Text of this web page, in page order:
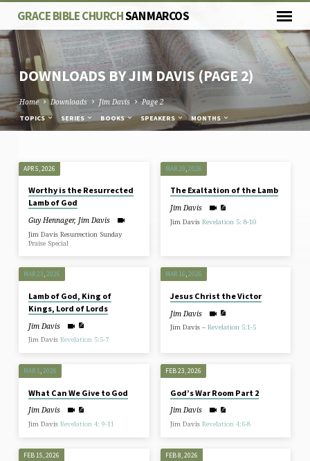
GRACE BIBLE CHURCHSAN MARCOS
DOWNLOADS BY JIM DAVIS(PAGE 2)
Home Downloads Jim Davis Page 2
TOPICS SERIES BOOKS SPEAKERS MONTHS
DOWNLOADS
BY
JIM
DAVIS
(PAGE
2)
APR 5, 2026
Worthy is the Resurrected
Lamb of God
Guy Hennager, Jim Davis
Jim Davis Resurrection Sunday
Praise Special
MAR 29,2026
The Exaltation of the Lamb
Jim Davis
Jim Davis Revelation 5: 8-10
MAR 23,2026
Lamb of God, King of
Kings, Lord of Lords
Jim Davis
Jim DavisRevelation 5:5-7
MAR 16,2026
Jesus Christ the Victor
Jim Davis
Jim Davis – Revelation 5:1-5
MAR 1,2026
What Can We Give to God
Jim Davis
Jim DavisRevelation 4: 9-11
FEB 23, 2026
God’s War Room Part 2
Jim Davis
Jim Davis Revelation 4:6-8
FEB 15, 2026 FEB 8, 2026